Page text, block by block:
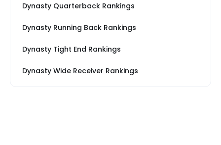
Dynasty Quarterback Rankings
Dynasty Running Back Rankings
Dynasty Tight End Rankings
Dynasty Wide Receiver Rankings